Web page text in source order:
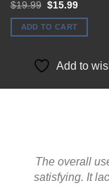
$19.99 Original
was:
$19.99.
$15.99Current
is:
ADD TO CART
Add to
The overall
satisfying. It